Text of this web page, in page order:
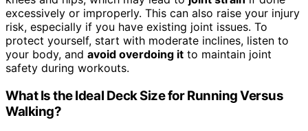
excessively or improperly. This can also raise your injury
risk, especially if you have existing joint issues. To
protect yourself, start with moderate inclines, listen to
your body, and avoid overdoing it to maintain joint
safety during workouts.
What Is the Ideal Deck Size for Running Versus
Walking?